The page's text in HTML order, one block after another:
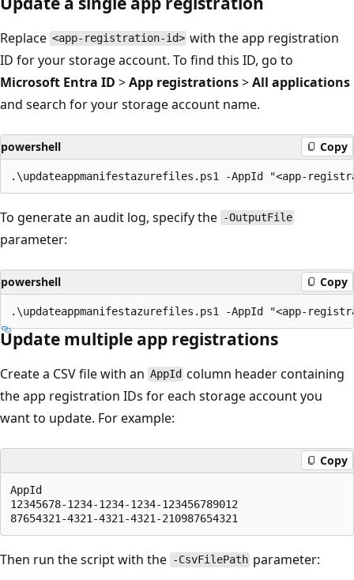
Replace <app-registration-id> with the app registration
ID for your storage account. To find this ID, go to
Microsoft Entra ID >App registrations>All applications
and search for your storage account name.
powershell Copy
To generate an audit log, specify the -OutputFile
parameter:
powershell Copy
Update multiple app registrations
Create a CSV file with an AppId column header containing
the app registration IDs for each storage account you
want to update. For example:
Copy
AppId
12345678-1234-1234-1234-123456789012
Then run the script with the -CsvFilePath parameter: